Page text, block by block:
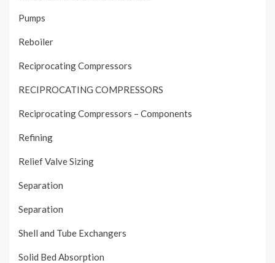
Pumps
Reboiler
Reciprocating Compressors
RECIPROCATING COMPRESSORS
Reciprocating Compressors – Components
Refining
Relief Valve Sizing
Separation
Separation
Shell and Tube Exchangers
Solid Bed Absorption